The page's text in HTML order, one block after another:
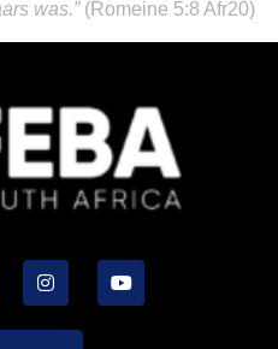
was.” (Romeine 5:8 Afr20)